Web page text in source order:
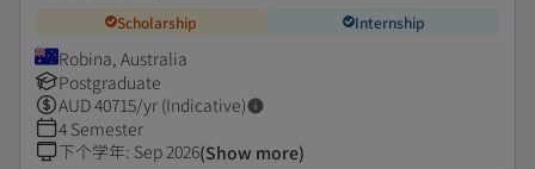
Scholarship Internship
Robina, Australia
Postgraduate
AUD40715/yr (Indicative)
4 Semester
下个学年: Sep 2026(Show more)